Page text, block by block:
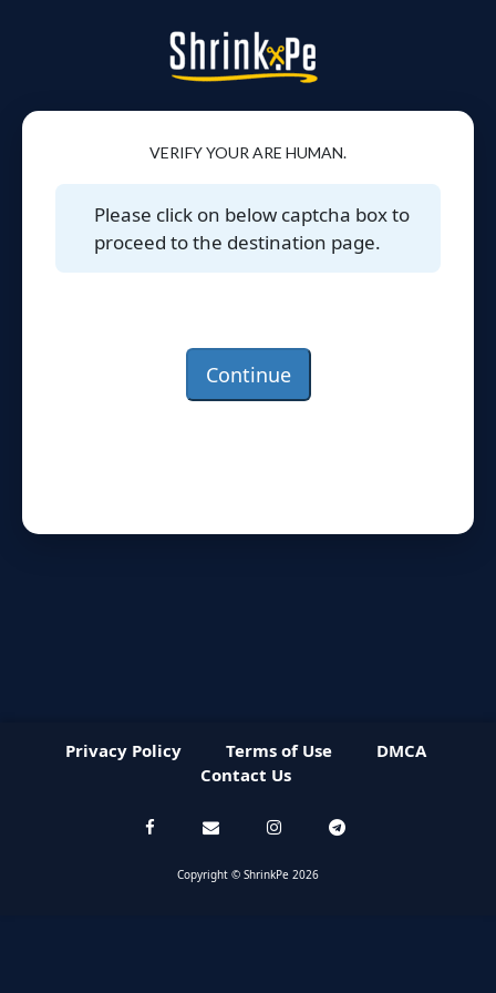
VERIFY YOUR ARE HUMAN.
Please click on below captcha box to
proceed to the destination page.
Continue
Privacy Policy Terms of Use
DMCA
Contact Us
Copyright © ShrinkPe 2026